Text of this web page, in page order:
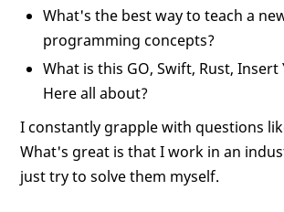
What's the best way to teach a
programming concepts?
What is this GO, Swift, Rust,
Here all about?
I constantly grapple with questions
What's great is that I work in an
just try to solve them myself.